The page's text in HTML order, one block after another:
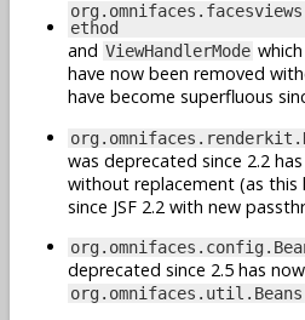
ethod
and ViewHandlerMode
have now been removed
have become superfluous
was deprecated since 2.2
without replacement (as this
since JSF 2.2 with new
deprecated since 2.5 has
org.omnifaces.util.Beans